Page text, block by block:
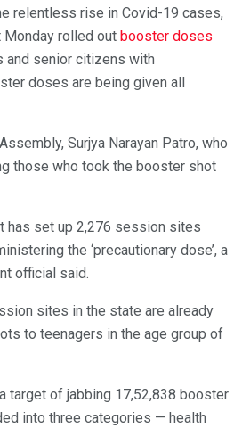
relentless rise in Covid-19 cases,
Monday rolled out booster doses
senior citizens with
doses are being given all
Surjya Narayan Patro, who
those who took the booster shot
has set up 2,276 session sites
the ‘precautionary dose’, a
official said.
sites in the state are already
to teenagers in the age group of
target of jabbing 17,52,838 booster
into three categories — health